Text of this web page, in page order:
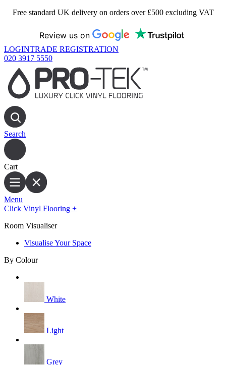
Free standard UK delivery on orders over £500 excluding VAT
Review us on
LOGINTRADE REGISTRATION
020 3917 5550
Search
Cart
Menu
Click Vinyl Flooring +
Room Visualiser
Visualise Your Space
By Colour
White
Light
Grey